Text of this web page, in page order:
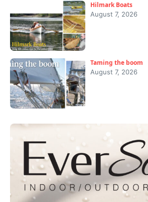
Hilmark Boats
August 7, 2026
Taming the boom
August 7, 2026